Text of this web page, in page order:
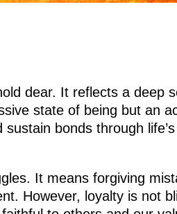
dear. It reflects a deep
state of being but an
bonds through
It means forgiving
However, loyalty is not